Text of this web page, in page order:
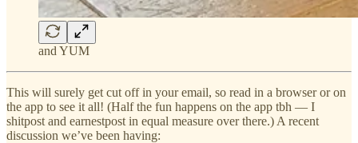
and YUM
This will surely get cut off in your email, so read in a browser or on
the app to see it all! (Half the fun happens on the app tbh — I
shitpost and earnestpost in equal measure over there.) A recent
discussion we’ve been having: